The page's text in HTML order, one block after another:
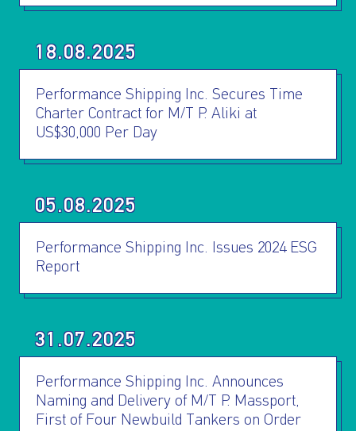
EMAIL ADDRESS
18.08.2025
Performance Shipping Inc. Secures Time
Charter Contract for M/T P. Aliki at
US$30,000 Per Day
05.08.2025
Performance Shipping Inc. Issues 2024 ESG
Report
31.07.2025
Performance Shipping Inc. Announces
Naming and Delivery of M/T P. Massport,
First of Four Newbuild Tankers on Order